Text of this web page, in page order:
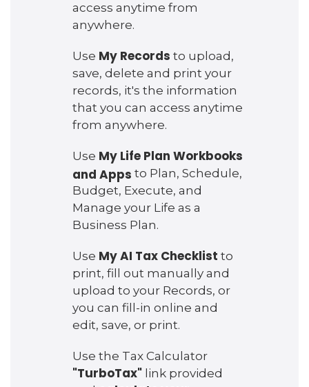
access anytime from
anywhere.
Use My Records to upload,
save, delete and print your
records, it's the information
that you can access anytime
from anywhere.
Use My Life Plan Workbooks
and Apps to Plan, Schedule,
Budget, Execute, and
Manage your Life as a
Business Plan.
Use My AI Tax Checklist to
print, fill out manually and
upload to your Records, or
you can fill-in online and
edit, save, or print.
Use the Tax Calculator
"TurboTax" link provided